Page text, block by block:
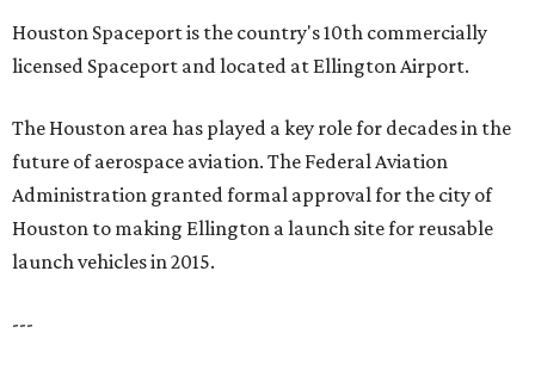
Houston Spaceport is the country's 10th commercially
licensed Spaceport and located at Ellington Airport.
The Houston area has played a key role for decades in the
future of aerospace aviation. The Federal Aviation
Administration granted formal approval for the city of
Houston to making Ellington a launch site for reusable
launch vehicles in 2015.
---